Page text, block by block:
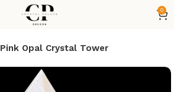
0
Pink Opal Crystal Tower